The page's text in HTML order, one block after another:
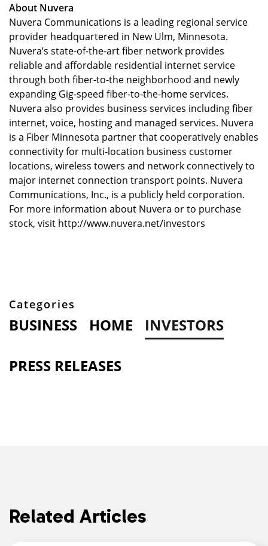
About Nuvera
Nuvera Communications is a leading regional service
provider headquartered in New Ulm, Minnesota.
Nuvera’s state-of-the-art fiber network provides
reliable and affordable residential internet service
through both fiber-to-the neighborhood and newly
expanding Gig-speed fiber-to-the-home services.
Nuvera also provides business services including fiber
internet, voice, hosting and managed services. Nuvera
is a Fiber Minnesota partner that cooperatively enables
connectivity for multi-location business customer
locations, wireless towers and network connectively to
major internet connection transport points. Nuvera
Communications, Inc., is a publicly held corporation.
For more information about Nuvera or to purchase
stock, visit http://www.nuvera.net/investors
Categories
BUSINESS HOME INVESTORS
PRESS RELEASES
Related Articles